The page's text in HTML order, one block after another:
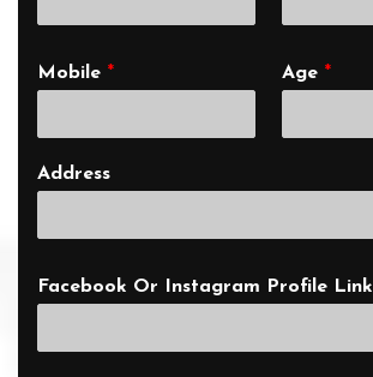
Mobile * Age *
Address
Facebook Or Instagram Profile Link